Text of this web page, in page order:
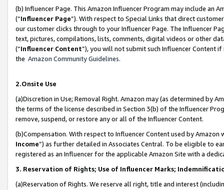
(b) Influencer Page. This Amazon Influencer Program may include an
(“Influencer Page”). With respect to Special Links that direct
our customer clicks through to your Influencer Page. The Influencer
text, pictures, compilations, lists, comments, digital videos or other
(“Influencer Content”), you will not submit such Influencer Content
the Amazon Community Guidelines.
2.Onsite Use
(a)Discretion in Use; Removal Right. Amazon may (as determined by
the terms of the license described in Section 3(b) of the Influencer
remove, suspend, or restore any or all of the Influencer Content.
(b)Compensation. With respect to Influencer Content used by
Income”) as further detailed in Associates Central. To be eligible to
registered as an Influencer for the applicable Amazon Site with a
3. Reservation of Rights; Use of Influencer Marks;
(a)Reservation of Rights. We reserve all right, title and interest